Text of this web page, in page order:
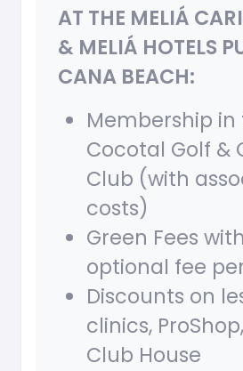
AT THE MELIÁ
& MELIÁ HOTELS
CANA BEACH:
Membership in
Cocotal Golf &
Club (with
costs)
Green Fees
optional fee
Discounts on
clinics,
Club House